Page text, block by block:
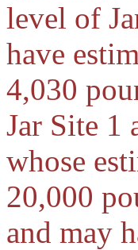
level of
have
4,030
Jar Site 1
whose
20,000
and may